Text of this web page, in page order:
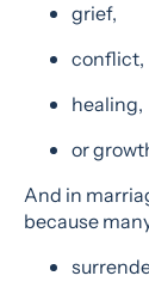
grief,
conflict,
healing,
or
And in
because